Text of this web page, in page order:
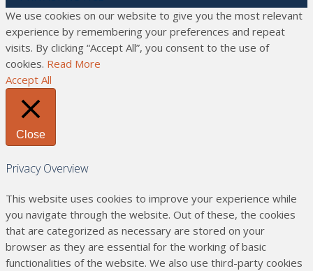
We use cookies on our website to give you the most relevant
experience by remembering your preferences and repeat
visits. By clicking “Accept All”, you consent to the use of
cookies. Read More
Accept All
Close
Privacy Overview
This website uses cookies to improve your experience while
you navigate through the website. Out of these, the cookies
that are categorized as necessary are stored on your
browser as they are essential for the working of basic
functionalities of the website. We also use third-party cookies